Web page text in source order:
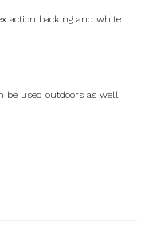
action backing and white
be used outdoors as well